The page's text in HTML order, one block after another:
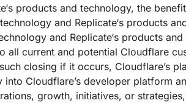
products and technology, the
and Replicate‘s products
and Replicate‘s products
all current and potential Cloudflare
closing if it occurs, Cloudflare’s
Cloudflare’s developer platform
growth, initiatives, or